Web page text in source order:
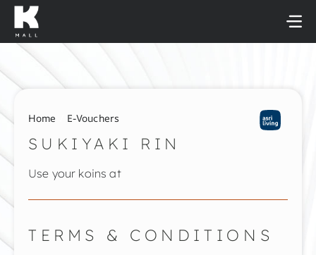
Skip
content
Home E-Vouchers
SUKIYAKI RIN
Use your koins at
TERMS & CONDITIONS